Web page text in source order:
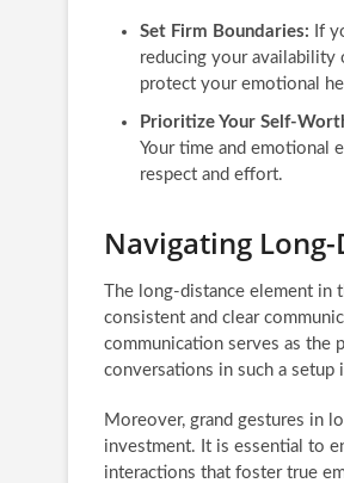
Set Firm Boundaries: If
reducing your availability
protect your emotional
Prioritize Your Self-
Your time and emotional
respect and effort.
Navigating
The long-distance element in
consistent and clear
communication serves as the
conversations in such a
Moreover, grand gestures in
investment. It is essential to
interactions that foster true